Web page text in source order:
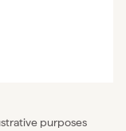
purposes